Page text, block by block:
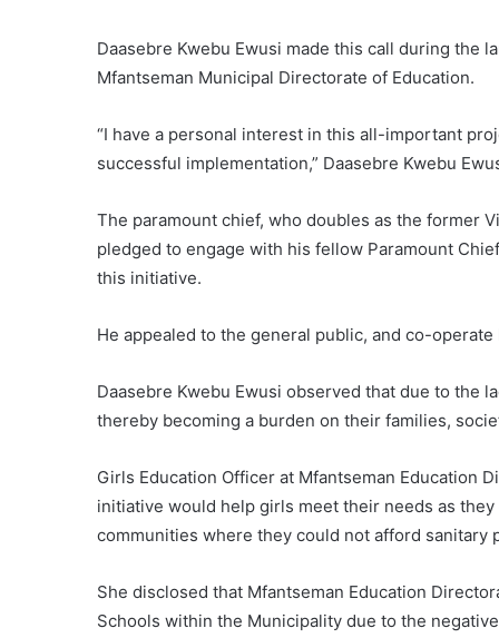
Daasebre Kwebu Ewusi made this call during the
Mfantseman Municipal Directorate of Education.
“I have a personal interest in this all-important
successful implementation,” Daasebre Kwebu
The paramount chief, who doubles as the former
pledged to engage with his fellow Paramount
this initiative.
He appealed to the general public, and co-
Daasebre Kwebu Ewusi observed that due to the
thereby becoming a burden on their families,
Girls Education Officer at Mfantseman Education
initiative would help girls meet their needs as
communities where they could not afford sanitary
She disclosed that Mfantseman Education
Schools within the Municipality due to the